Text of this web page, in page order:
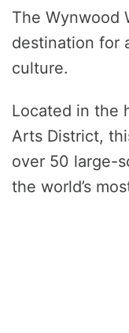
The Wynwood
destination for
culture.
Located in the
Arts District,
over 50 large-
the world’s